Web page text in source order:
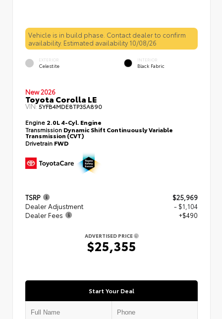
Vehicle is in build phase. Contact dealer to confirm
availability. Estimated availability 10/08/26
EXTERIOR
Celestite
INTERIOR
Black Fabric
New 2026
Toyota Corolla LE
VIN:5YFB4MDE8TP35A890
Engine 2.0L 4-Cyl. Engine
Transmission Dynamic Shift Continuously Variable
Transmission (CVT)
Drivetrain FWD
TSRP
$25,969
Dealer Adjustment
- $1,104
Dealer Fees
+$490
ADVERTISED PRICE
$25,355
Start Your Deal